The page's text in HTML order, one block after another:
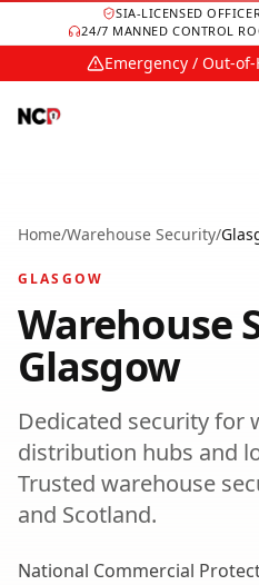
SIA-LICENSED
24/7 MANNED CONTROL
Emergency / Out-
Home/Warehouse Security/
GLASGOW
Warehouse
Glasgow
Dedicated security for
distribution hubs and
Trusted warehouse
and Scotland.
National Commercial